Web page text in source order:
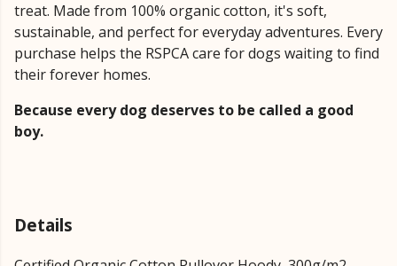
treat. Made from 100% organic cotton, it's soft,
sustainable, and perfect for everyday adventures. Every
purchase helps the RSPCA care for dogs waiting to find
their forever homes.
Because every dog deserves to be called a good
boy.
Details